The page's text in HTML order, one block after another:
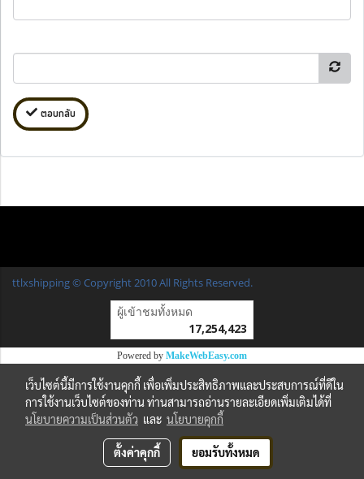
ตอบกลับ
ttlxshipping © Copyright 2010 All Rights Reserved.
ผู้เข้าชมวันนี้
Powered byMakeWebEasy.com
เว็บไซต์นี้มีการใช้งานคุกกี้ เพื่อเพิ่มประสิทธิภาพและประสบการณ์ที่ดีใน
การใช้งานเว็บไซต์ของท่าน ท่านสามารถอ่านรายละเอียดเพิ่มเติมได้ที่
นโยบายความเป็นส่วนตัว และ นโยบายคุกกี้
ตั้งค่าคุกกี้ ยอมรับทั้งหมด